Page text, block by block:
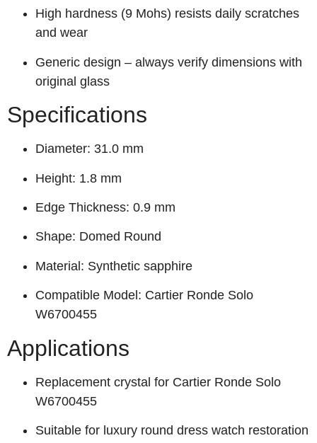
High hardness (9 Mohs) resists daily scratches
and wear
Generic design – always verify dimensions with
original glass
Specifications
Diameter: 31.0 mm
Height: 1.8 mm
Edge Thickness: 0.9 mm
Shape: Domed Round
Material: Synthetic sapphire
Compatible Model: Cartier Ronde Solo
W6700455
Applications
Replacement crystal for Cartier Ronde Solo
W6700455
Suitable for luxury round dress watch restoration